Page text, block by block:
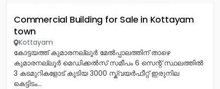
Commercial Building for Sale in Kottayam
town
Kottayam
കോട്ടയത്ത് കുമാരനല്ലൂർ മേൽപ്പാലത്തിന് താഴെ
കുമാരനല്ലൂർ മെഡിക്കൽസ് സമീപം 6 സെന്റ് സ്ഥലത്തിൽ
3 കടമുറികളോട് കൂടിയ 3000 സ്ക്വയർഫീറ്റ് ഇരുനില
കെട്ടിടം...